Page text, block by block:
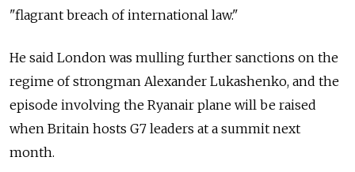
"flagrant breach of international law."
He said London was mulling further sanctions on the
regime of strongman Alexander Lukashenko, and the
episode involving the Ryanair plane will be raised
when Britain hosts G7 leaders at a summit next
month.